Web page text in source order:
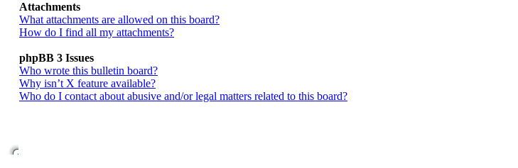
Attachments
What attachments are allowed on this board?
How do I find all my attachments?
phpBB 3 Issues
Who wrote this bulletin board?
Why isn’t X feature available?
Who do I contact about abusive and/or legal matters related to this board?